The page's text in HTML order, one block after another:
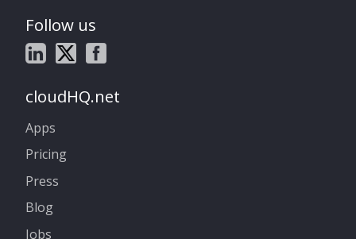
Follow us
cloudHQ.net
Apps
Pricing
Press
Blog
Jobs